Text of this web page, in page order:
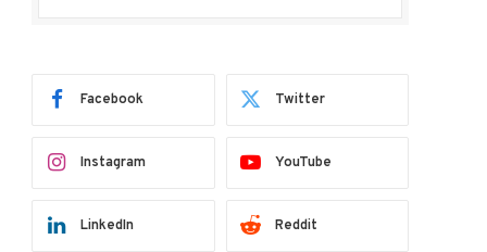
Facebook Twitter
Instagram YouTube
LinkedIn Reddit